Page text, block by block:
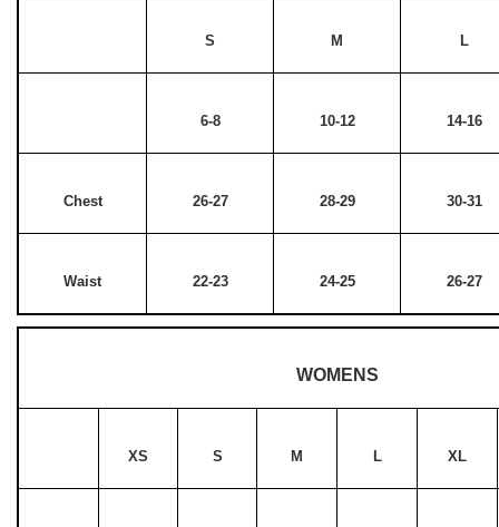
S M L
6-8 10-12 14-16
Chest 26-27 28-29 30-31
Waist 22-23 24-25 26-27
WOMENS
XS S M L XL